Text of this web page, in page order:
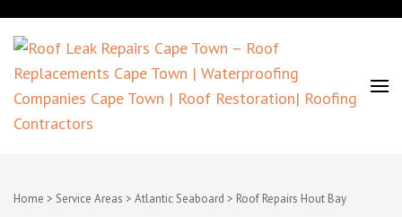
Roof Replacements Cape Town |
Home > Service Areas > Atlantic Seaboard > Roof Repairs Hout Bay